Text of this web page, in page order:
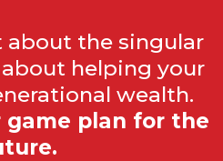
about the singular
about helping your
wealth.
game plan for the